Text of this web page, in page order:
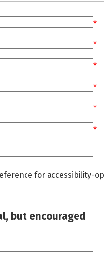
*
*
*
*
*
*
for accessibility-
but encouraged